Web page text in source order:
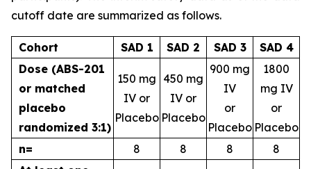
cutoff date are summarized as follows.
Cohort SAD 1 SAD 2 SAD 3
SAD 4
Dose (ABS-201
or matched
placebo
randomized 3:1)
150 mg
IV or
Placebo
450 mg
IV or
Placebo
900 mg
IV
or
Placebo
1800
mg IV
or
Placebo
n=
8 8 8
8